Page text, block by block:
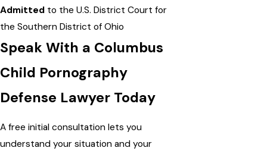
Admitted to the U.S. District Court for
the Southern District of Ohio
Speak With a Columbus
Child Pornography
Defense Lawyer Today
A free initial consultation lets you
understand your situation and your